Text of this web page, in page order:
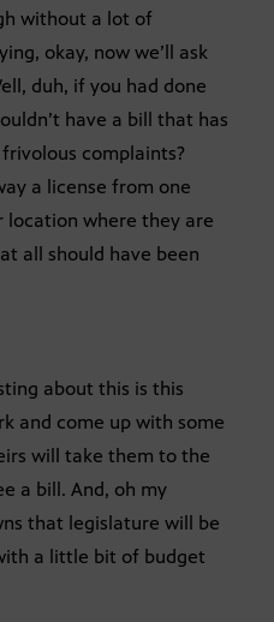
without a lot of
okay, now we’ll ask
duh, if you had done
have a bill that has
complaints?
a license from one
location where they are
all should have been
about this is this
and come up with some
will take them to the
a bill. And, oh my
that legislature will be
a little bit of budget